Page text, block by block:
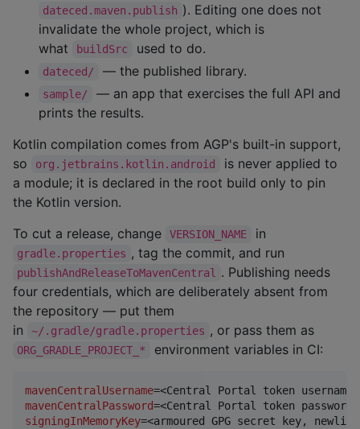
dateced.maven.publish ). Editing one does not
invalidate the whole project, which is
what
buildSrc used to do.
dateced/ — the published library.
sample/
— an app that exercises the full API and
prints the results.
Kotlin compilation comes from AGP's built-in support,
so
org.jetbrains.kotlin.android
is never applied to
a module; it is declared in the root build only to pin
the Kotlin version.
To cut a release, change
VERSION_NAME in
gradle.properties , tag the commit, and run
publishAndReleaseToMavenCentral
. Publishing needs
four credentials, which are deliberately absent from
the repository — put them
in
~/.gradle/gradle.properties , or pass them as
ORG_GRADLE_PROJECT_* environment variables in CI:
mavenCentralUsername
mavenCentralPassword
signingInMemoryKey